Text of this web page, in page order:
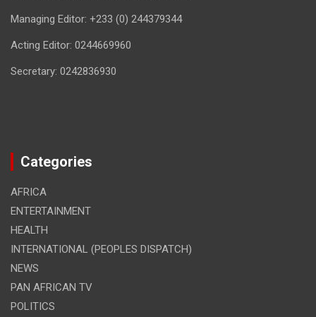
Managing Editor: +233 (0) 244379344
Acting Editor: 0244669960
Secretary: 0242836930
Categories
AFRICA
ENTERTAINMENT
HEALTH
INTERNATIONAL (PEOPLES DISPATCH)
NEWS
PAN AFRICAN TV
POLITICS